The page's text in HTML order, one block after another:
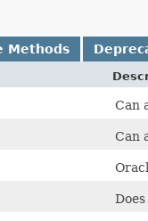
Methods
Can
Can